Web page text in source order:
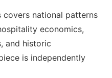
covers national patterns
economics,
and historic
is independently